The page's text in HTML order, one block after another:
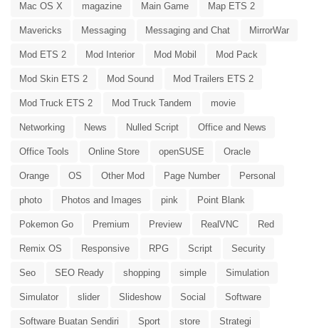
Mac OS X magazine Main Game Map ETS 2
Mavericks Messaging Messaging and Chat MirrorWar
Mod ETS 2 Mod Interior Mod Mobil Mod Pack
Mod Skin ETS 2 Mod Sound Mod Trailers ETS 2
Mod Truck ETS 2 Mod Truck Tandem movie
Networking News Nulled Script Office and News
Office Tools Online Store openSUSE Oracle
Orange OS Other Mod Page Number Personal
photo Photos and Images pink Point Blank
Pokemon Go Premium Preview RealVNC Red
Remix OS Responsive RPG Script Security
Seo SEO Ready shopping simple Simulation
Simulator slider Slideshow Social Software
Software Buatan Sendiri Sport store Strategi